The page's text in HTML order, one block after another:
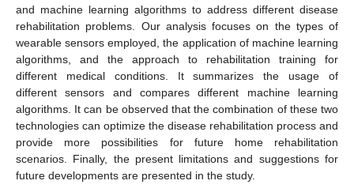
and machine learning algorithms to address different disease
rehabilitation problems. Our analysis focuses on the types of
wearable sensors employed, the application of machine learning
algorithms, and the approach to rehabilitation training for
different medical conditions. It summarizes the usage of
different sensors and compares different machine learning
algorithms. It can be observed that the combination of these two
technologies can optimize the disease rehabilitation process and
provide more possibilities for future home rehabilitation
scenarios. Finally, the present limitations and suggestions for
future developments are presented in the study.